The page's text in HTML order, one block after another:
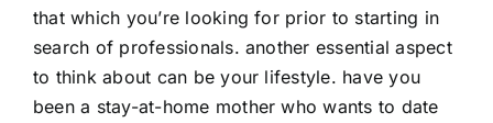
that which you’re looking for prior to starting in
search of professionals. another essential aspect
to think about can be your lifestyle. have you
been a stay-at-home mother who wants to date